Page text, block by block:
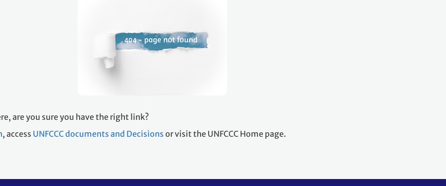
are you sure you have the right link?
, access UNFCCC documents and Decisions or visit the UNFCCC Home page.